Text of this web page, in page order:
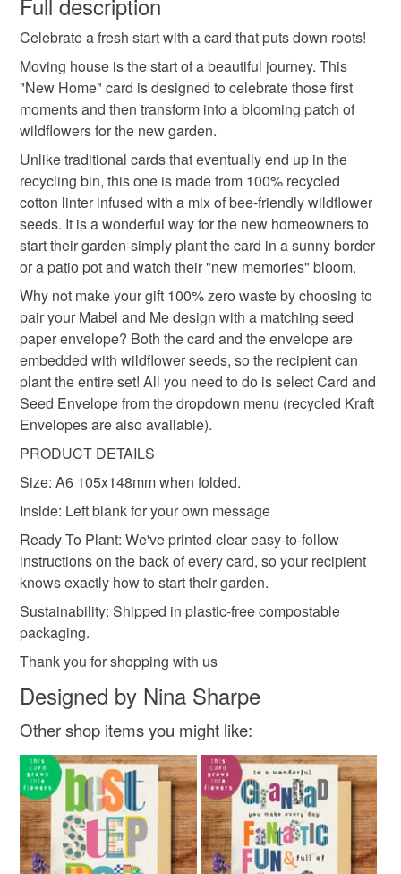
handmade in the uk
eco friendly gifft zero waste card
gardening gift flower design
sustainable stationery flower seed envelope
new home card new home gift wildflower card
Materials
Wildflower Seeds Handmade Seed Paper
Recycled Cotton Pulp Compostable Packaging
Unless faulty, the following types of items are non-
refundable: items that are personalised, bespoke or made-
to-order to your specific requirements; items which
deteriorate quickly (e.g. food), personal items sold with a
hygiene seal (cosmetics, underwear) in instances where
the seal is broken; digital items.
Please note that if your order is being posted outside
mainland UK, you (or the recipient) may have to pay
customs or VAT charges and a handling fee. The seller is
not responsible for any charges or fees that may incur.
Read the Folksy Returns Policy.
Celebrate a fresh start with a card that puts down roots!
Moving house is the start of a beautiful journey. This
"New Home" card is designed to celebrate those first
moments and then transform into a blooming patch of
wildflowers for the new garden.
Unlike traditional cards that eventually end up in the
recycling bin, this one is made from 100% recycled
cotton linter infused with a mix of bee-friendly wildflower
seeds. It is a wonderful way for the new homeowners to
start their garden-simply plant the card in a sunny border
or a patio pot and watch their "new memories" bloom.
Why not make your gift 100% zero waste by choosing to
pair your Mabel and Me design with a matching seed
paper envelope? Both the card and the envelope are
embedded with wildflower seeds, so the recipient can
plant the entire set! All you need to do is select Card and
Seed Envelope from the dropdown menu (recycled Kraft
Envelopes are also available).
PRODUCT DETAILS
Size: A6 105x148mm when folded.
Inside: Left blank for your own message
Ready To Plant: We've printed clear easy-to-follow
instructions on the back of every card, so your recipient
knows exactly how to start their garden.
Sustainability: Shipped in plastic-free compostable
packaging.
Thank you for shopping with us
Designed by Nina Sharpe
Other shop items you might like: